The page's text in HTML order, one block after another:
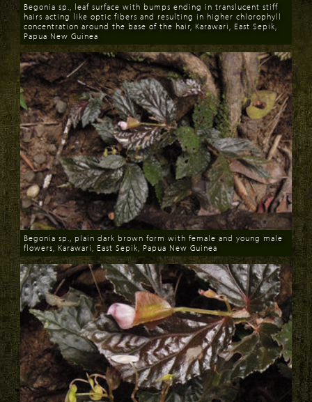
Download
Begonia sp., leaf surface with bumps ending in translucent stiff
hairs acting like optic fibers and resulting in higher chlorophyll
concentration around the base of the hair, Karawari, East Sepik,
Papua New Guinea
Download
Begonia sp., plain dark brown form with female and young male
flowers, Karawari, East Sepik, Papua New Guinea